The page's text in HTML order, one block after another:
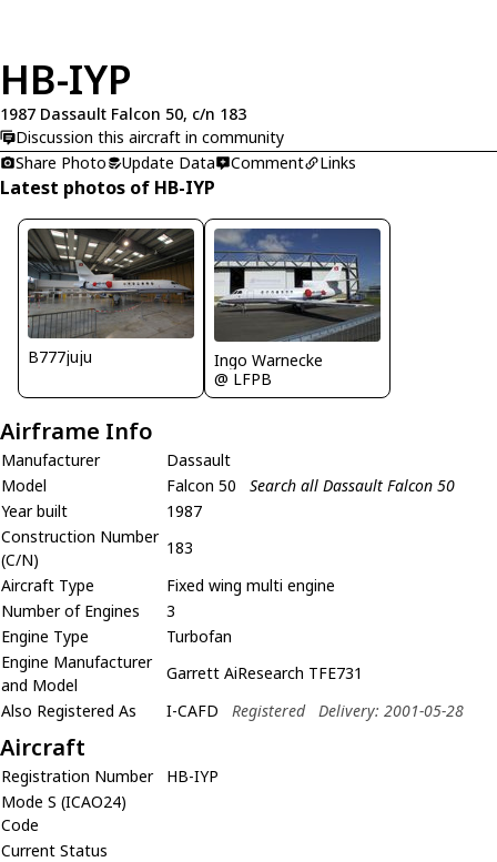
HB-IYP
1987 Dassault Falcon 50, c/n 183
Discussion this aircraft in community
Share Photo
Update Data Comment Links
Latest photos of HB-IYP
B777juju
Ingo Warnecke
@ LFPB
Airframe Info
Manufacturer
Dassault
Model
Falcon 50
Search all Dassault Falcon 50
Year built
1987
Construction Number
(C/N)
183
Aircraft Type
Fixed wing multi engine
Number of Engines
3
Engine Type
Turbofan
Engine Manufacturer
and Model
Garrett AiResearch TFE731
Also Registered As
I-CAFD Registered Delivery: 2001-05-28
Aircraft
Registration Number
HB-IYP
Mode S (ICAO24)
Code
Current Status